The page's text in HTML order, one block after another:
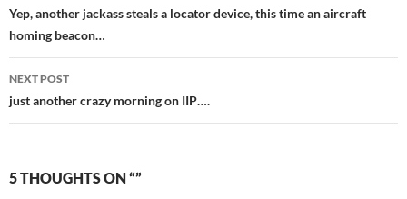
navigation
Yep, another jackass steals a locator device, this time an aircraft
homing beacon…
NEXT POST
just another crazy morning on IIP….
5 THOUGHTS ON “”